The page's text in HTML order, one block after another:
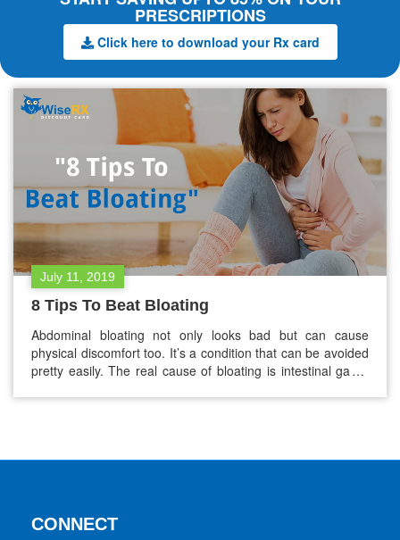
PRESCRIPTIONS
Click here to download your Rx card
July 11, 2019
8 Tips To Beat Bloating
Abdominal bloating not only looks bad but can cause
physical discomfort too. It’s a condition that can be avoided
pretty easily. The real cause of bloating is intestinal gas –
CONNECT